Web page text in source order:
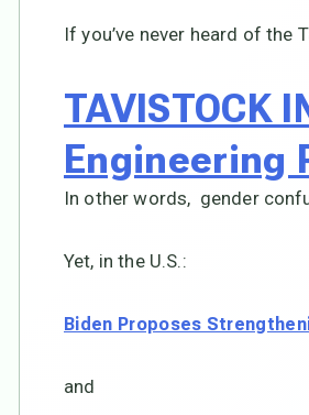
If you’ve never heard of the
TAVISTOCK
Engineering
In other words, gender
Yet, in the U.S.:
Biden Proposes
and